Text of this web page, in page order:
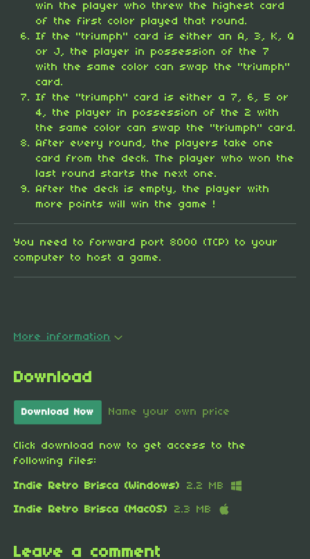
win the player who threw the highest card
of the first color played that round.
If the "triumph" card is either an A, 3, K, Q
or J, the player in possession of the 7
with the same color can swap the "triumph"
card.
If the "triumph" card is either a 7, 6, 5 or
4, the player in possession of the 2 with
the same color can swap the "triumph" card.
After every round, the players take one
card from the deck. The player who won the
last round starts the next one.
After the deck is empty, the player with
more points will win the game !
You need to forward port 8000 (TCP) to your
computer to host a game.
More information
Download
Download Now Name your own price
Click download now to get access to the
following files:
Indie Retro Brisca (Windows) 2.2 MB
Indie Retro Brisca (MacOS) 2.3 MB
Leave a comment